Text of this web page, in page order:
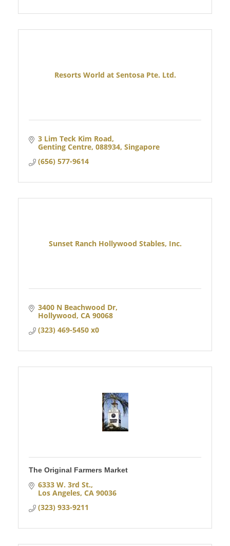
Resorts World at Sentosa Pte. Ltd.
3 Lim Teck Kim Road
Genting Centre 088934, Singapore
(656) 577-9614
Sunset Ranch Hollywood Stables, Inc.
3400 N Beachwood Dr
Hollywood CA 90068
(323) 469-5450 x0
The Original Farmers Market
6333 W. 3rd St.
Los Angeles CA 90036
(323) 933-9211